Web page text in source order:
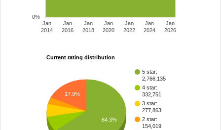
Jan
2014
Jan
2016
Jan
2018
Jan
2020
Jan
2022
Jan
2024
Jan
2026
0%
Current rating distribution
5 star:
2,766,135
4 star:
332,751
3 star:
277,863
2 star:
154,019
17.9%
64.3%